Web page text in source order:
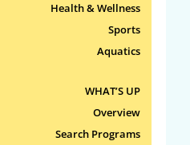
Health & Wellness
Sports
Aquatics
WHAT’S UP
Overview
Search Programs